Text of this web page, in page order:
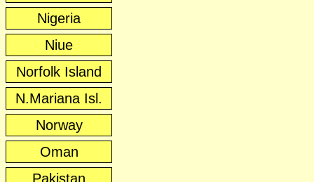
Nigeria
Niue
Norfolk Island
N.Mariana Isl.
Norway
Oman
Pakistan